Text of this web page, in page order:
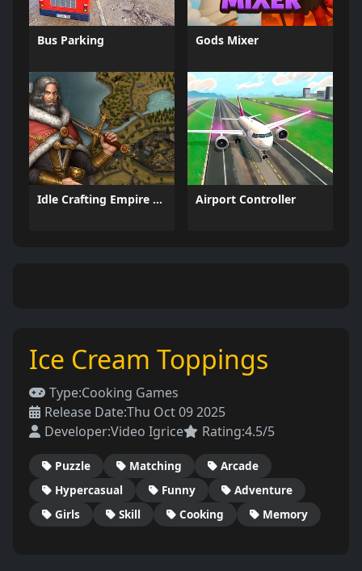
Bus Parking Gods Mixer
Idle Crafting Empire Tycoon Airport Controller
Ice Cream Toppings
Type:Cooking Games
Release Date:Thu Oct 09 2025
Developer:Video Igrice Rating:4.5/5
Puzzle Matching
Arcade
Hypercasual
Funny
Adventure
Girls
Skill Cooking Memory